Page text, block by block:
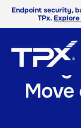
Endpoint security,
TPx.
5
Move